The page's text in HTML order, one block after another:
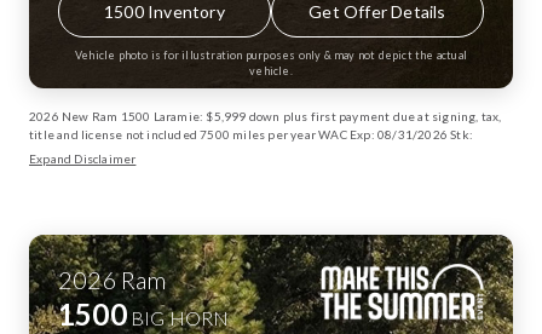
1500 Inventory Get Offer Details
Vehicle photo is for illustration purposes only & may not depict the actual
vehicle.
2026 New Ram 1500 Laramie: $5,999 down plus first payment due at signing, tax,
title and license not included 7500 miles per year WAC Exp: 08/31/2026 Stk:
13003072
Expand Disclaimer
2026 Ram
1500 BIG HORN